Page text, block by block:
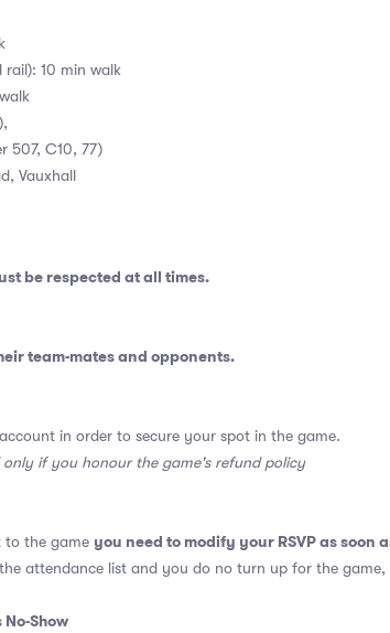
rail): 10 min walk
507, C10, 77)
Vauxhall
be respected at all times.
team-mates and opponents.
in order to secure your spot in the game.
if you honour the game's refund policy
to the game you need to modify your RSVP as soon
attendance list and you do no turn up for the game,
Show